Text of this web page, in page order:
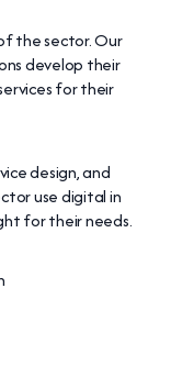
the sector. Our
develop their
for their
design, and
use digital in
for their needs.